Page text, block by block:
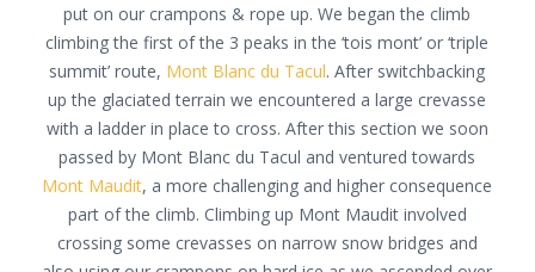
put on our crampons & rope up. We began the climb
climbing the first of the 3 peaks in the ‘tois mont’ or ‘triple
summit’ route, Mont Blanc du Tacul. After switchbacking
up the glaciated terrain we encountered a large crevasse
with a ladder in place to cross. After this section we soon
passed by Mont Blanc du Tacul and ventured towards
Mont Maudit, a more challenging and higher consequence
part of the climb. Climbing up Mont Maudit involved
crossing some crevasses on narrow snow bridges and